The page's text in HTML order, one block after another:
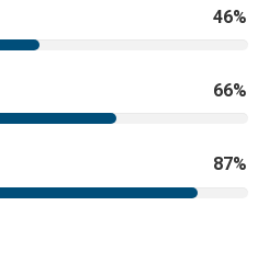
46%
66%
87%